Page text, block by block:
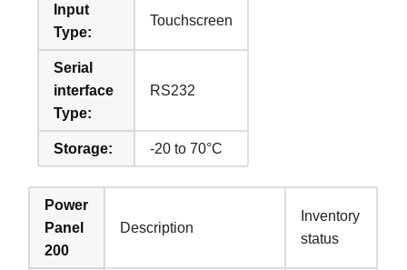
Input
Type:
Touchscreen
Serial
interface
Type:
RS232
Storage: -20 to 70°C
Power
Panel
200
Description
Inventory
status